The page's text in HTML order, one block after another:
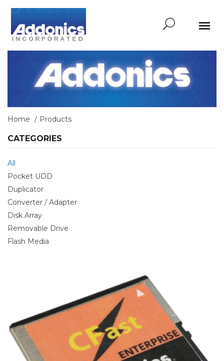
Home Products
CATEGORIES
All
Pocket UDD
Duplicator
Converter / Adapter
Disk Array
Removable Drive
Flash Media